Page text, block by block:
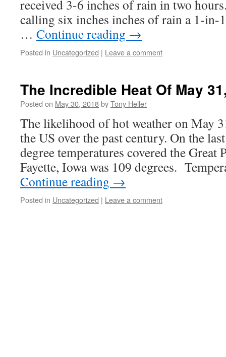
received 3-6 inches of rain in two
calling six inches inches of rain a 1-in-
… Continue reading →
Posted in Uncategorized | Leave a comment
The Incredible Heat Of May
Posted on May 30, 2018byTony Heller
The likelihood of hot weather on May
the US over the past century. On the
degree temperatures covered the
Fayette, Iowa was 109 degrees.
Continue reading →
Posted in Uncategorized | Leave a comment